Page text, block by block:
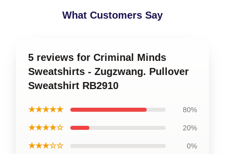
What Customers Say
5 reviews for Criminal Minds
Sweatshirts - Zugzwang. Pullover
Sweatshirt RB2910
★★★★★ 80%
★★★★☆ 20%
★★★☆☆ 0%